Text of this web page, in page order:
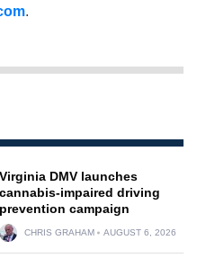
.
Virginia DMV launches
cannabis-impaired driving
prevention campaign
CHRIS GRAHAM AUGUST 6, 2026